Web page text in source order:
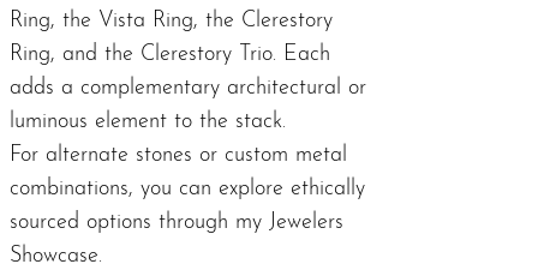
Ring, the Vista Ring, the Clerestory
Ring, and the Clerestory Trio. Each
adds a complementary architectural or
luminous element to the stack.
For alternate stones or custom metal
combinations, you can explore ethically
sourced options through my Jewelers
Showcase.